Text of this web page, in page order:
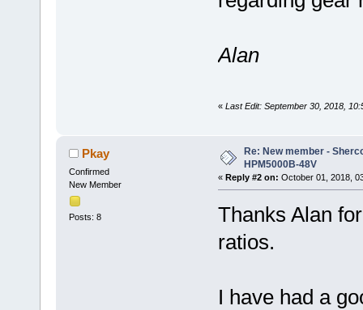
Alan
« Last Edit: September 30, 2018,
Pkay
Confirmed
New Member
Posts: 8
Re: New member -
HPM5000B-48V
« Reply #2 on: October 01, 2018,
Thanks Alan
ratios.
I have had a